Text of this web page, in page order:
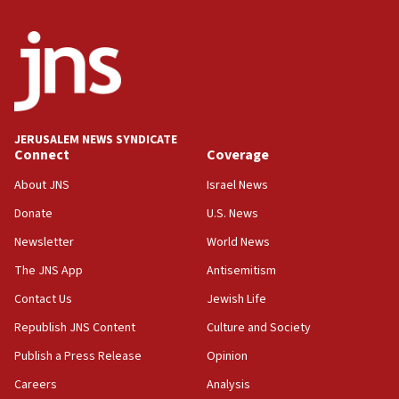
17:05
Conversations ‘in works’ about debate in race for
Wash. state’s 9th District, Rep. Adam Smith tells
JNS
15:56
Jew-hatred ‘systemic’ on Canadian campuses, gov
survey of Jewish students a ‘wake-up call,’ CIJA
Senate panel votes to hold Dr. Fauci in contempt of
Congress
15:37
Houthi terror group says it killed hundreds of
Saudi forces, dozens of Yemeni gov troops in
Yemen
15:36
JERUSALEM NEWS SYNDICATE
Connect
About JNS
Donate
Newsletter
The JNS App
Contact Us
Republish JNS Content
Publish a Press Release
Careers
Coverage
Israel News
U.S. News
World News
Antisemitism
Jewish Life
Culture and Society
Opinion
Analysis